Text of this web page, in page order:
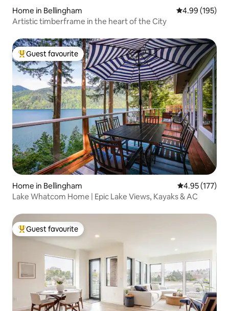
Home in Bellingham 4.99 out of 5
4.99 (195)
Artistic timberframe in the heart of the City
Top guest favourite
Guest favourite
Home in Bellingham 4.95 out of 5
4.95 (177)
Lake Whatcom Home | Epic Lake Views, Kayaks & AC
Top guest favourite
Guest favourite